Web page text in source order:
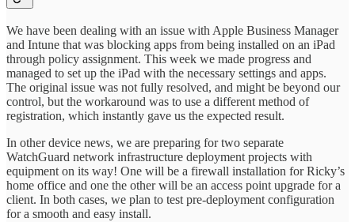
We have been dealing with an issue with Apple Business Manager
and Intune that was blocking apps from being installed on an iPad
through policy assignment. This week we made progress and
managed to set up the iPad with the necessary settings and apps.
The original issue was not fully resolved, and might be beyond our
control, but the workaround was to use a different method of
registration, which instantly gave us the expected result.
In other device news, we are preparing for two separate
WatchGuard network infrastructure deployment projects with
equipment on its way! One will be a firewall installation for Ricky’s
home office and one the other will be an access point upgrade for a
client. In both cases, we plan to test pre-deployment configuration
for a smooth and easy install.